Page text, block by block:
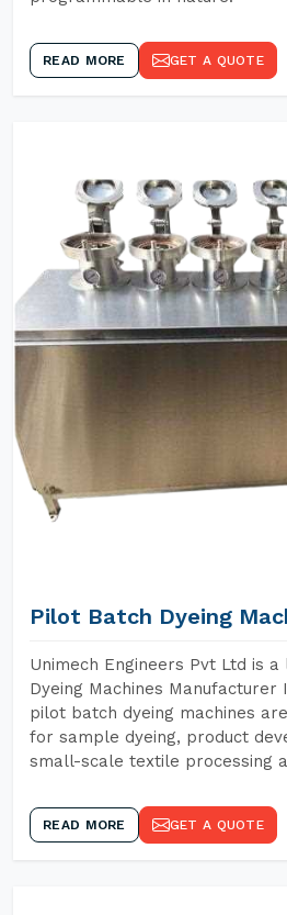
READ MORE GET A QUOTE
Pilot Batch Dyeing
Unimech Engineers Pvt Ltd is
Dyeing Machines Manufacturer
pilot batch dyeing machines
for sample dyeing, product
small-scale textile processing
READ MORE GET A QUOTE